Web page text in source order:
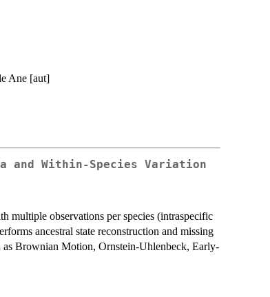
Ane [aut]
and Within-Species Variation
multiple observations per species (intraspecific
ancestral state reconstruction and missing
as Brownian Motion, Ornstein-Uhlenbeck, Early-